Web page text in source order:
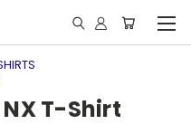
T-Shirt